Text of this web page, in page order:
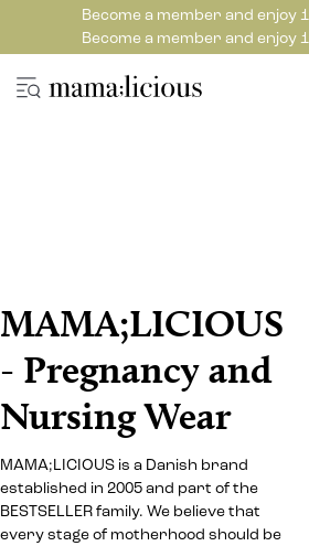
Become a member and enjoy
Become a member and enjoy
MAMA;LICIOUS
- Pregnancy and
Nursing Wear
MAMA;LICIOUS is a Danish brand
established in 2005 and part of the
BESTSELLER family. We believe that
every stage of motherhood should be